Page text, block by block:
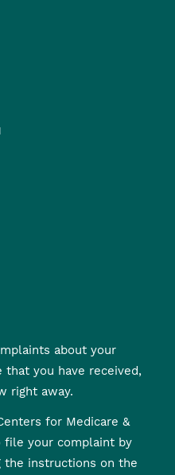
about your
that you have received,
right away.
for Medicare &
file your complaint by
the instructions on the